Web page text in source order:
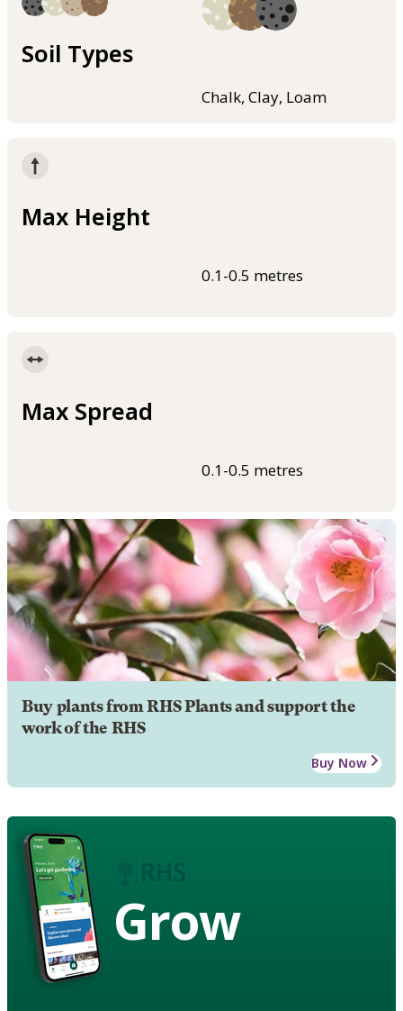
Soil Types
Chalk, Clay, Loam
Max Height
0.1-0.5 metres
Max Spread
0.1-0.5 metres
Buy plants from RHS Plants and support the
work of the RHS
Buy Now
Grow